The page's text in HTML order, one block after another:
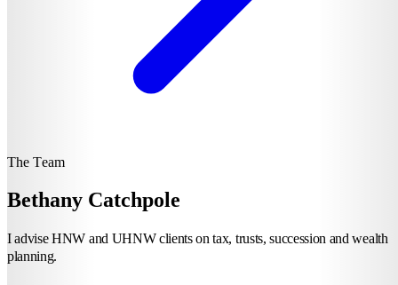
The Team
Bethany Catchpole
I advise HNW and UHNW clients on tax, trusts, succession and wealth
planning.